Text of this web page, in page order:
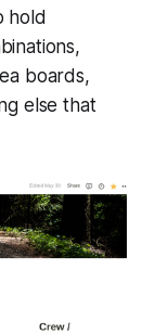
hold
boards,
else that